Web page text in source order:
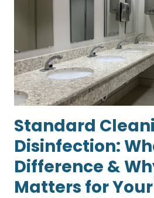
Standard
Disinfection:
Difference &
Matters for